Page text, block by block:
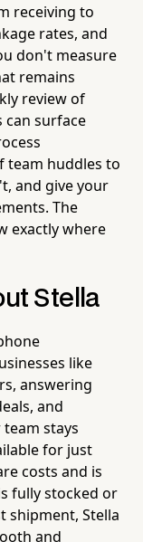
receiving to
rates, and
don't measure
remains
review of
can surface
team huddles to
and give your
The
exactly where
Stella
like
answering
and
stays
for just
costs and is
fully stocked or
shipment, Stella
and